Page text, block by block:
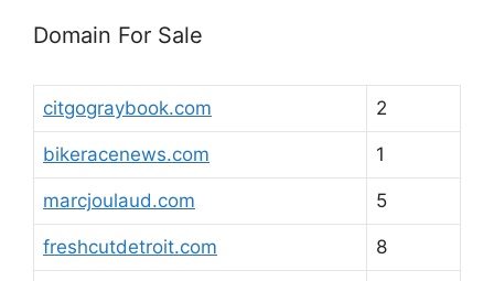
Domain For Sale
citgograybook.com 2
bikeracenews.com 1
marcjoulaud.com 5
freshcutdetroit.com 8